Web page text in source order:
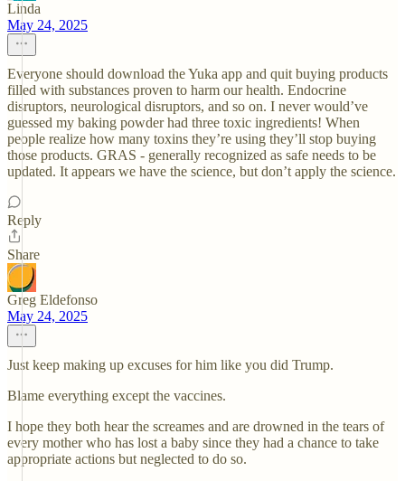
Linda
May 24, 2025
Everyone should download the Yuka app and quit buying products
filled with substances proven to harm our health. Endocrine
disruptors, neurological disruptors, and so on. I never would’ve
guessed my baking powder had three toxic ingredients! When
people realize how many toxins they’re using they’ll stop buying
those products. GRAS - generally recognized as safe needs to be
updated. It appears we have the science, but don’t apply the science.
Reply
Share
Greg Eldefonso
May 24, 2025
Just keep making up excuses for him like you did Trump.
Blame everything except the vaccines.
I hope they both hear the screames and are drowned in the tears of
every mother who has lost a baby since they had a chance to take
appropriate actions but neglected to do so.